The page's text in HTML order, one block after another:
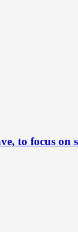
to focus on